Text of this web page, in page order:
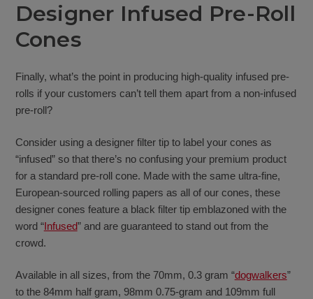
Designer Infused Pre-Roll
Cones
Finally, what’s the point in producing high-quality infused pre-
rolls if your customers can’t tell them apart from a non-infused
pre-roll?
Consider using a designer filter tip to label your cones as
“infused” so that there’s no confusing your premium product
for a standard pre-roll cone. Made with the same ultra-fine,
European-sourced rolling papers as all of our cones, these
designer cones feature a black filter tip emblazoned with the
word “Infused” and are guaranteed to stand out from the
crowd.
Available in all sizes, from the 70mm, 0.3 gram “dogwalkers”
to the 84mm half gram, 98mm 0.75-gram and 109mm full